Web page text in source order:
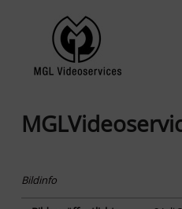
Bildinfo